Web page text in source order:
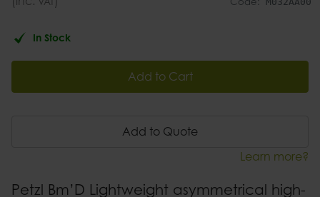
In Stock
Add to Cart
Add to Quote
Learn more?
Petzl Bm’D Lightweight asymmetrical high-